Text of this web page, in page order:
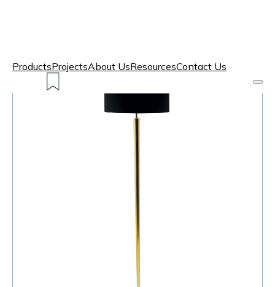
ProductsProjectsAbout UsResourcesContact Us